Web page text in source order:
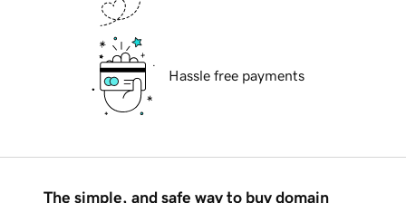
Hassle free payments
The simple, and safe way to buy domain